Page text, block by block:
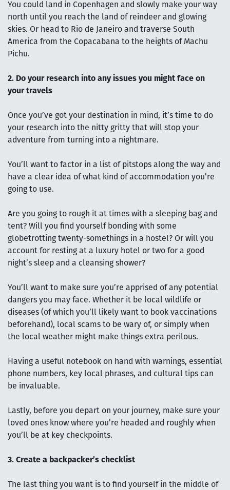
You could land in Copenhagen and slowly make your way
north until you reach the land of reindeer and glowing
skies. Or head to Rio de Janeiro and traverse South
America from the Copacabana to the heights of Machu
Pichu.
2. Do your research into any issues you might face on
your travels
Once you’ve got your destination in mind, it’s time to do
your research into the nitty gritty that will stop your
adventure from turning into a nightmare.
You’ll want to factor in a list of pitstops along the way and
have a clear idea of what kind of accommodation you’re
going to use.
Are you going to rough it at times with a sleeping bag and
tent? Will you find yourself bonding with some
globetrotting twenty-somethings in a hostel? Or will you
account for resting at a luxury hotel or two for a good
night’s sleep and a cleansing shower?
You’ll want to make sure you’re apprised of any potential
dangers you may face. Whether it be local wildlife or
diseases (of which you’ll likely want to book vaccinations
beforehand), local scams to be wary of, or simply when
the local weather might make things extra perilous.
Having a useful notebook on hand with warnings, essential
phone numbers, key local phrases, and cultural tips can
be invaluable.
Lastly, before you depart on your journey, make sure your
loved ones know where you’re headed and roughly when
you’ll be at key checkpoints.
3. Create a backpacker’s checklist
The last thing you want is to find yourself in the middle of